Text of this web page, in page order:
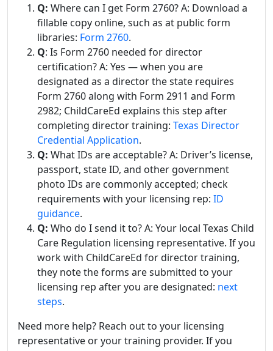
Q: Where can I get Form 2760? A: Download a
fillable copy online, such as at public form
libraries: Form 2760.
Q: Is Form 2760 needed for director
certification? A: Yes — when you are
designated as a director the state requires
Form 2760 along with Form 2911 and Form
2982; ChildCareEd explains this step after
completing director training: Texas Director
Credential Application.
Q: What IDs are acceptable? A: Driver’s license,
passport, state ID, and other government
photo IDs are commonly accepted; check
requirements with your licensing rep: ID
guidance.
Q: Who do I send it to? A: Your local Texas Child
Care Regulation licensing representative. If you
work with ChildCareEd for director training,
they note the forms are submitted to your
licensing rep after you are designated: next
steps.
Need more help? Reach out to your licensing
representative or your training provider. If you